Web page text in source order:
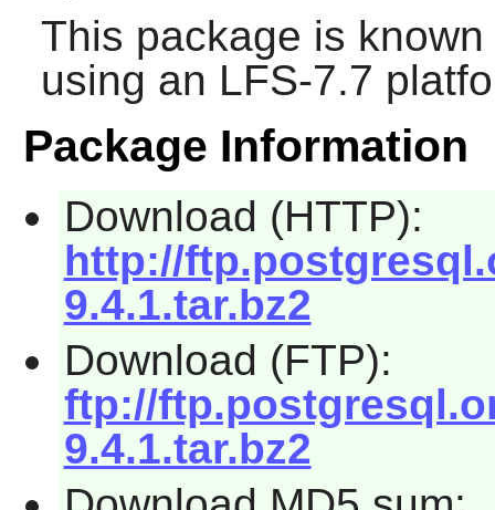
This package is
using an LFS-7.7
Package Information
Download (HTTP):
http://
9.4.1.tar.bz2
Download (FTP):
ftp://
9.4.1.tar.bz2